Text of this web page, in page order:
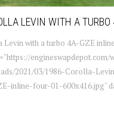
LEVIN WITH A TURBO
Levin with a turbo 4A-GZE
engineswapdepot.com/
2021/03/1986-Corolla-
inline-four-01-600x416.jpg"